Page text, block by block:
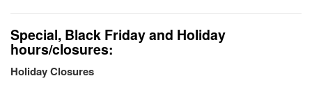
Special, Black Friday and Holiday
hours/closures:
Holiday Closures